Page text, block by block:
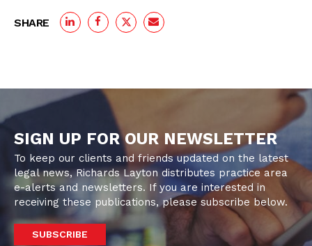
SHARE
SIGN UP FOR OUR NEWSLETTER
To keep our clients and friends updated on the latest
legal news, Richards Layton distributes practice area
e-alerts and newsletters. If you are interested in
receiving these publications, please subscribe below.
SUBSCRIBE